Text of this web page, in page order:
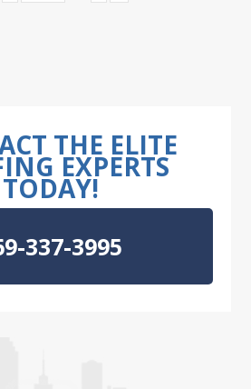
THE ELITE
EXPERTS
TODAY!
337-3995